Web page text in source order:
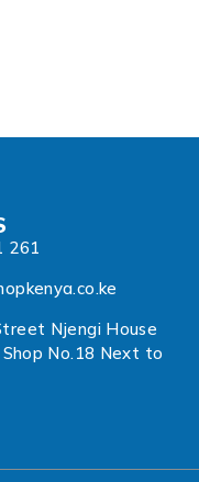
261
Njengi House
Shop No.18 Next to